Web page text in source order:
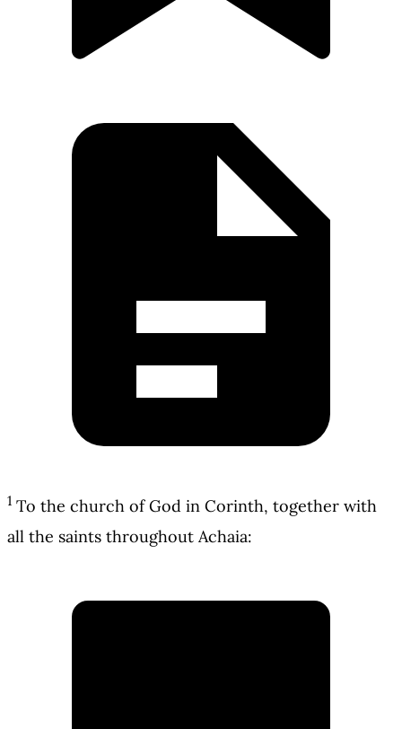
1 To the church of God in Corinth, together with
all the saints throughout Achaia: